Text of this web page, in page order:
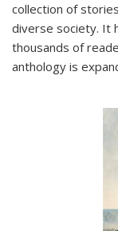
collection of
diverse society. It
thousands of
anthology is